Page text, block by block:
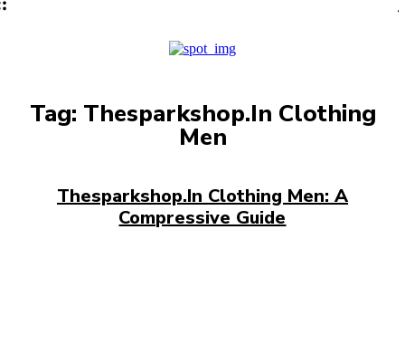
Tag: Thesparkshop.In Clothing
Men
Thesparkshop.In Clothing Men: A
Compressive Guide